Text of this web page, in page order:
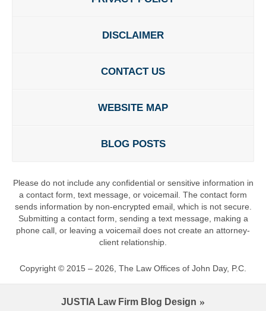
DISCLAIMER
CONTACT US
WEBSITE MAP
BLOG POSTS
Please do not include any confidential or sensitive information in
a contact form, text message, or voicemail. The contact form
sends information by non-encrypted email, which is not secure.
Submitting a contact form, sending a text message, making a
phone call, or leaving a voicemail does not create an attorney-
client relationship.
Copyright © 2015 – 2026, The Law Offices of John Day, P.C.
JUSTIA Law Firm Blog Design